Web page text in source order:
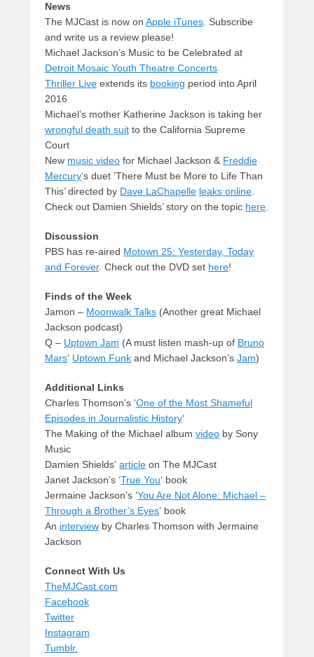
News
The MJCast is now on Apple iTunes. Subscribe
and write us a review please!
Michael Jackson’s Music to be Celebrated at
Detroit Mosaic Youth Theatre Concerts
Thriller Live extends its booking period into April
2016
Michael’s mother Katherine Jackson is taking her
wrongful death suit to the California Supreme
Court
New music video for Michael Jackson & Freddie
Mercury‘s duet ‘There Must be More to Life Than
This’ directed by Dave LaChapelle leaks online.
Check out Damien Shields’ story on the topic here.
Discussion
PBS has re-aired Motown 25: Yesterday, Today
and Forever. Check out the DVD set here!
Finds of the Week
Jamon – Moonwalk Talks (Another great Michael
Jackson podcast)
Q – Uptown Jam (A must listen mash-up of Bruno
Mars‘ Uptown Funk and Michael Jackson’s Jam)
Additional Links
Charles Thomson’s ‘One of the Most Shameful
Episodes in Journalistic History‘
The Making of the Michael album video by Sony
Music
Damien Shields’ article on The MJCast
Janet Jackson’s ‘True You‘ book
Jermaine Jackson’s ‘You Are Not Alone: Michael –
Through a Brother’s Eyes‘ book
An interview by Charles Thomson with Jermaine
Jackson
Connect With Us
TheMJCast.com
Facebook
Twitter
Instagram
Tumblr.